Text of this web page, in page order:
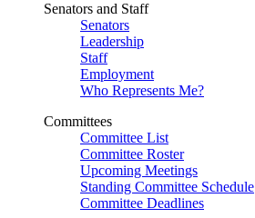
Senators and Staff
Senators
Leadership
Staff
Employment
Who Represents Me?
Committees
Committee List
Committee Roster
Upcoming Meetings
Standing Committee Schedule
Committee Deadlines